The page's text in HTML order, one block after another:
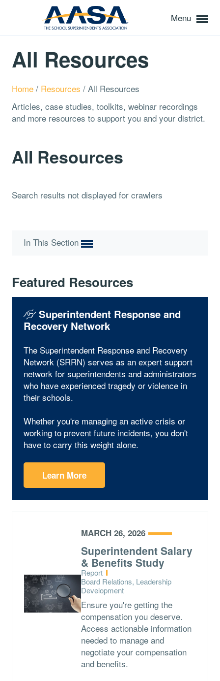
Menu
All Resources
Home / Resources / All Resources
Articles, case studies, toolkits, webinar recordings
and more resources to support you and your district.
All Resources
Search results not displayed for crawlers
In This Section
Featured Resources
Superintendent Response and
Recovery Network
The Superintendent Response and Recovery
Network (SRRN) serves as an expert support
network for superintendents and administrators
who have experienced tragedy or violence in
their schools.
Whether you're managing an active crisis or
working to prevent future incidents, you don't
have to carry this weight alone.
Learn More
MARCH 26, 2026
Superintendent Salary
& Benefits Study
Type:
Report
Topics:
Board Relations, Leadership
Development
Ensure you're getting the
compensation you deserve.
Access actionable information
needed to manage and
negotiate your compensation
and benefits.